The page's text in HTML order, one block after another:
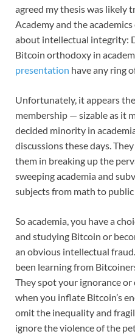
agreed my thesis was likely
Academy and the
about intellectual integrity:
Bitcoin orthodoxy in
presentation have any ring
Unfortunately, it appears
membership — sizable as it
decided minority in
discussions these days.
them in breaking up the
sweeping academia and
subjects from math to
So academia, you have a
and studying Bitcoin or
an obvious intellectual
been learning from
They spot your ignorance
when you inflate Bitcoin’s
omit the inequality and
ignore the violence of the